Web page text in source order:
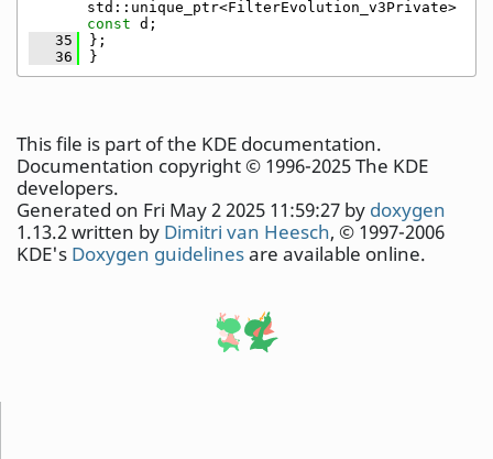
const d;
   35
};
   36
}
This file is part of the KDE documentation.
Documentation copyright © 1996-2025 The KDE
developers.
Generated on Fri May 2 2025 11:59:27 by doxygen
1.13.2 written by Dimitri van Heesch, © 1997-2006
KDE's Doxygen guidelinesare available online.